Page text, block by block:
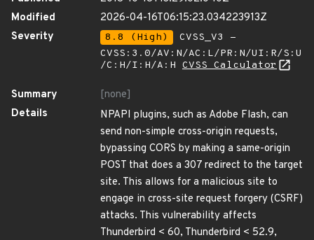
Modified
2026-04-16T06:15:23.034223913Z
Severity
8.8 (High)
CVSS_V3 -
CVSS:3.0/AV:N/AC:L/PR:N/UI:R/S:U
/C:H/I:H/A:H CVSS Calculator
Summary
[none]
Details
NPAPI plugins, such as Adobe Flash, can
send non-simple cross-origin requests,
bypassing CORS by making a same-origin
POST that does a 307 redirect to the target
site. This allows for a malicious site to
engage in cross-site request forgery (CSRF)
attacks. This vulnerability affects
Thunderbird < 60, Thunderbird < 52.9,